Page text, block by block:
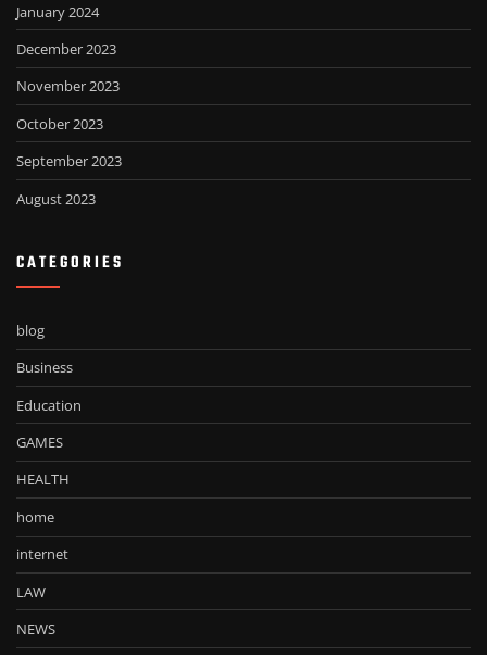
January 2024
December 2023
November 2023
October 2023
September 2023
August 2023
CATEGORIES
blog
Business
Education
GAMES
HEALTH
home
internet
LAW
NEWS